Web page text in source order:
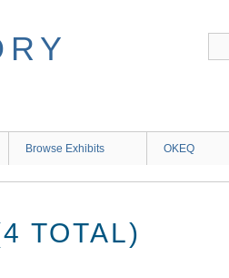
Browse Exhibits OKEQ
TOTAL)